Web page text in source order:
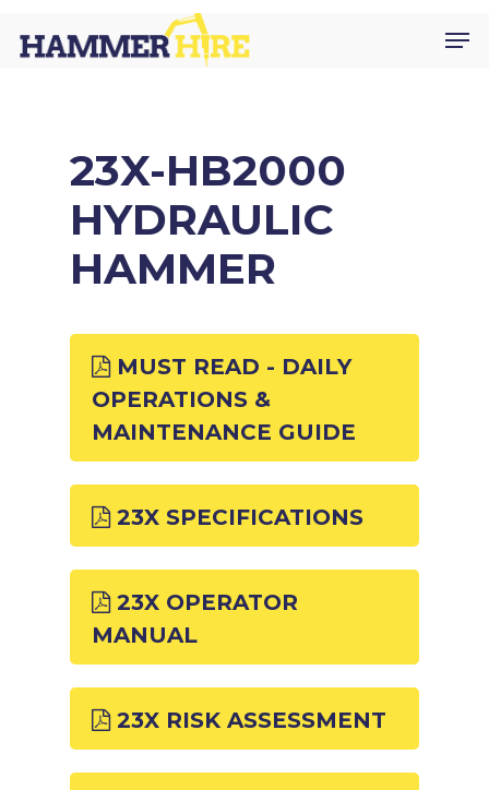
main
23X-HB2000
HYDRAULIC
HAMMER
MUST READ - DAILY
OPERATIONS &
MAINTENANCE GUIDE
23X SPECIFICATIONS
23X OPERATOR
MANUAL
23X RISK ASSESSMENT